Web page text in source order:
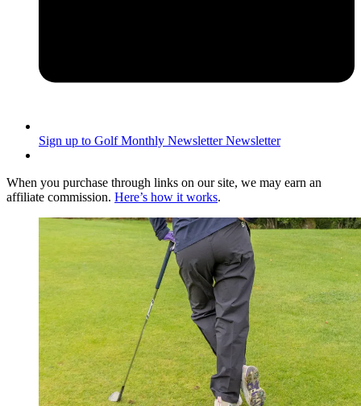
Sign up to Golf Monthly Newsletter Newsletter
When you purchase through links on our site, we may earn an
affiliate commission. Here’s how it works.